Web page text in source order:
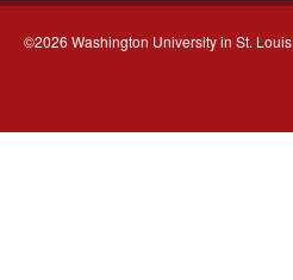
©2026 Washington University in St. Louis